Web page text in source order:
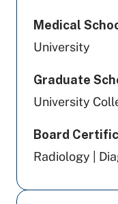
Medical
University
Graduate
University
Board
Radiology |